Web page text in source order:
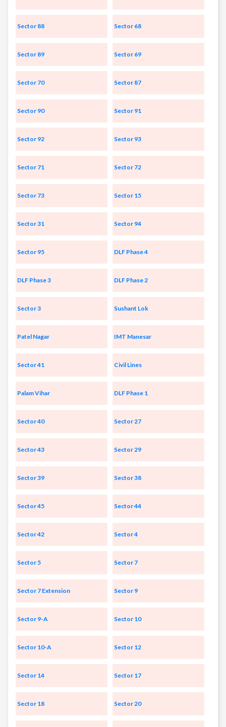
Sector 88 Sector 68
Sector 89 Sector 69
Sector 70 Sector 87
Sector 90 Sector 91
Sector 92 Sector 93
Sector 71 Sector 72
Sector 73 Sector 15
Sector 31 Sector 94
Sector 95 DLF Phase 4
DLF Phase 3 DLF Phase 2
Sector 3 Sushant Lok
Patel Nagar IMT Manesar
Sector 41 Civil Lines
Palam Vihar DLF Phase 1
Sector 40 Sector 27
Sector 43 Sector 29
Sector 39 Sector 38
Sector 45 Sector 44
Sector 42 Sector 4
Sector 5 Sector 7
Sector 7 Extension Sector 9
Sector 9-A Sector 10
Sector 10-A Sector 12
Sector 14 Sector 17
Sector 18 Sector 20